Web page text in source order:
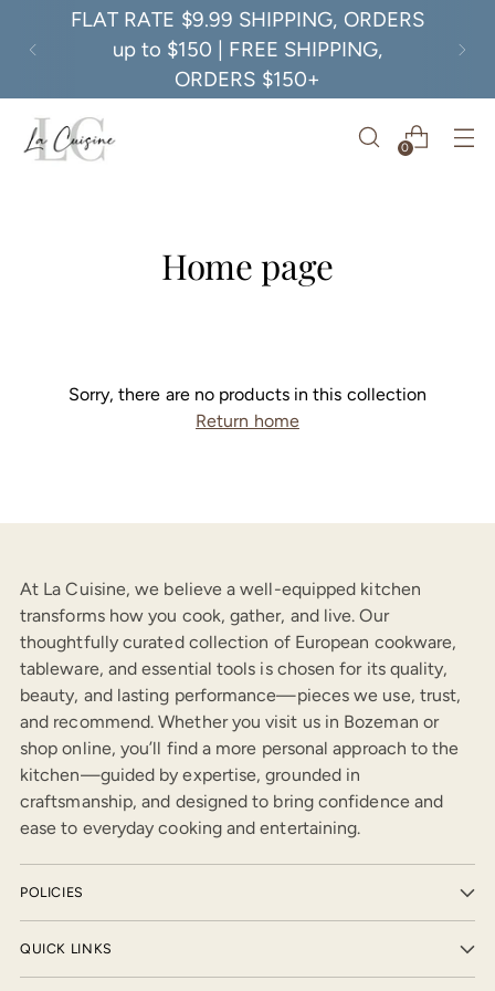
FLAT RATE $9.99 SHIPPING, ORDERS
up to $150 | FREE SHIPPING,
ORDERS $150+
0
Home page
Sorry, there are no products in this collection
Return home
At La Cuisine, we believe a well-equipped kitchen
transforms how you cook, gather, and live. Our
thoughtfully curated collection of European cookware,
tableware, and essential tools is chosen for its quality,
beauty, and lasting performance—pieces we use, trust,
and recommend. Whether you visit us in Bozeman or
shop online, you’ll find a more personal approach to the
kitchen—guided by expertise, grounded in
craftsmanship, and designed to bring confidence and
ease to everyday cooking and entertaining.
POLICIES
QUICK LINKS